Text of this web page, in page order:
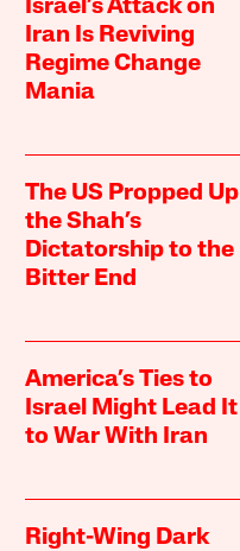
Israel’s Attack on
Iran Is Reviving
Regime Change
Mania
The US Propped Up
the Shah’s
Dictatorship to the
Bitter End
America’s Ties to
Israel Might Lead It
to War With Iran
Right-Wing Dark